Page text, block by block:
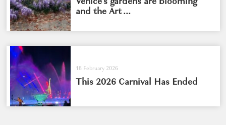
and the Art ...
18 February 2026
This 2026 Carnival Has Ended